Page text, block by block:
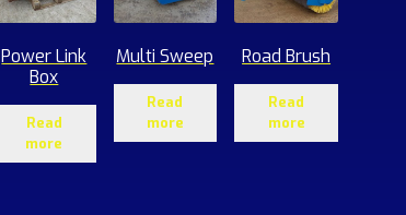
Power Link
Box
Read
more
Multi Sweep
Read
more
Road Brush
Read
more